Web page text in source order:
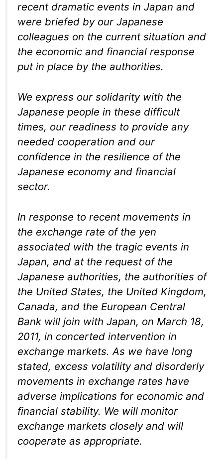
recent dramatic events in Japan and
were briefed by our Japanese
colleagues on the current situation and
the economic and financial response
put in place by the authorities.
We express our solidarity with the
Japanese people in these difficult
times, our readiness to provide any
needed cooperation and our
confidence in the resilience of the
Japanese economy and financial
sector.
In response to recent movements in
the exchange rate of the yen
associated with the tragic events in
Japan, and at the request of the
Japanese authorities, the authorities of
the United States, the United Kingdom,
Canada, and the European Central
Bank will join with Japan, on March 18,
2011, in concerted intervention in
exchange markets. As we have long
stated, excess volatility and disorderly
movements in exchange rates have
adverse implications for economic and
financial stability. We will monitor
exchange markets closely and will
cooperate as appropriate.